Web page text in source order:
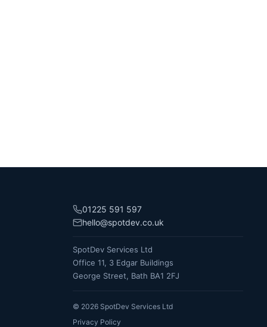
01225 591 597
hello@spotdev.co.uk
SpotDev Services Ltd
Office 11, 3 Edgar Buildings
George Street, Bath BA1 2FJ
© 2026 SpotDev Services Ltd
Privacy Policy